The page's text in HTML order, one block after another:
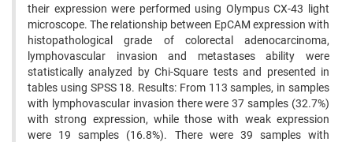
their expression were performed using Olympus CX-43 light
microscope. The relationship between EpCAM expression with
histopathological grade of colorectal adenocarcinoma,
lymphovascular invasion and metastases ability were
statistically analyzed by Chi-Square tests and presented in
tables using SPSS 18. Results: From 113 samples, in samples
with lymphovascular invasion there were 37 samples (32.7%)
with strong expression, while those with weak expression
were 19 samples (16.8%). There were 39 samples with